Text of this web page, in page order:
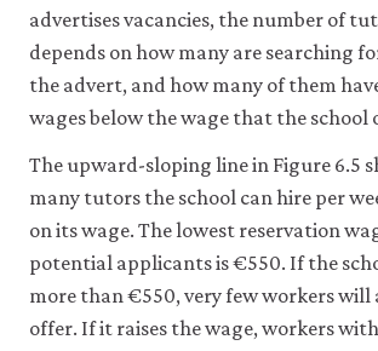
advertises vacancies, the number of
depends on how many are searching
the advert, and how many of them
wages below the wage that the school
The upward-sloping line in Figure 6.5
many tutors the school can hire per
on its wage. The lowest reservation
potential applicants is €550. If the
more than €550, very few workers will
offer. If it raises the wage, workers